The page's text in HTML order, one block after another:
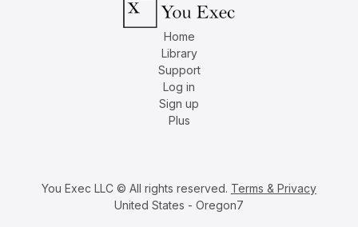
Home
Library
Support
Log in
Sign up
Plus
You Exec LLC © All rights reserved. Terms & Privacy
United States - Oregon7